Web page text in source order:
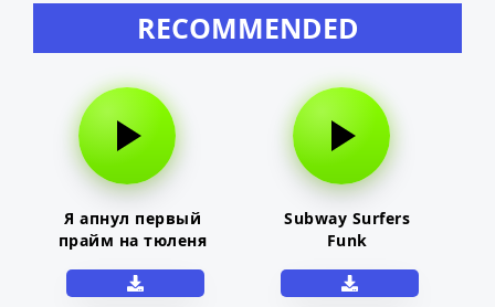
RECOMMENDED
Я апнул первый
прайм на тюленя
Subway Surfers
Funk